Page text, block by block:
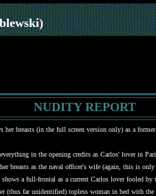
NUDITY REPORT
her breasts (in the full screen version only) as a
in the opening credits as Carlos' lover in
breasts as the naval officer's wife (again, this is
a full-frontal as a current Carlos lover fooled by
(thus far unidentified) topless woman in bed with